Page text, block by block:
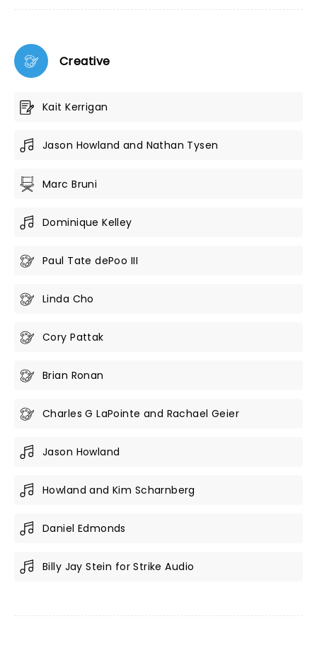
Creative
Kait Kerrigan
Jason Howland and Nathan Tysen
Marc Bruni
Dominique Kelley
Paul Tate dePoo III
Linda Cho
Cory Pattak
Brian Ronan
Charles G LaPointe and Rachael Geier
Jason Howland
Howland and Kim Scharnberg
Daniel Edmonds
Billy Jay Stein for Strike Audio